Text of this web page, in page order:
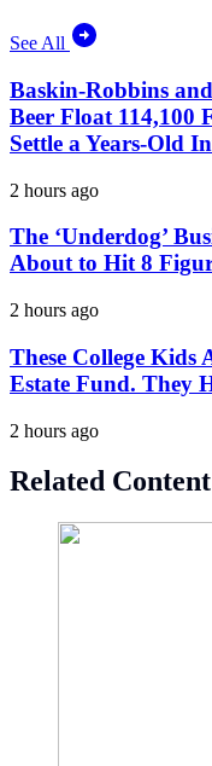
See All
Baskin-Robbins
Beer Float 114,100
Settle a Years-Old
2 hours ago
The ‘Underdog’
About to Hit 8
2 hours ago
These College
Estate Fund. They
2 hours ago
Related Content